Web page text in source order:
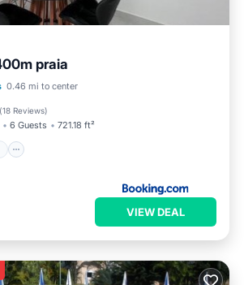
praia
0.46 mi to center
(18 Reviews)
6 Guests 721.18 ft²
Pool
Balcony/Terrace
VIEW DEAL